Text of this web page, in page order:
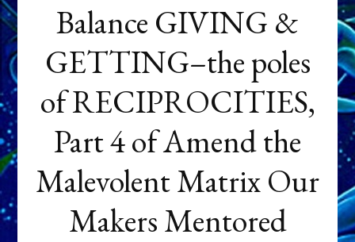
Balance GIVING &
GETTING–the poles
of RECIPROCITIES,
Part 4 of Amend the
Malevolent Matrix Our
Makers Mentored